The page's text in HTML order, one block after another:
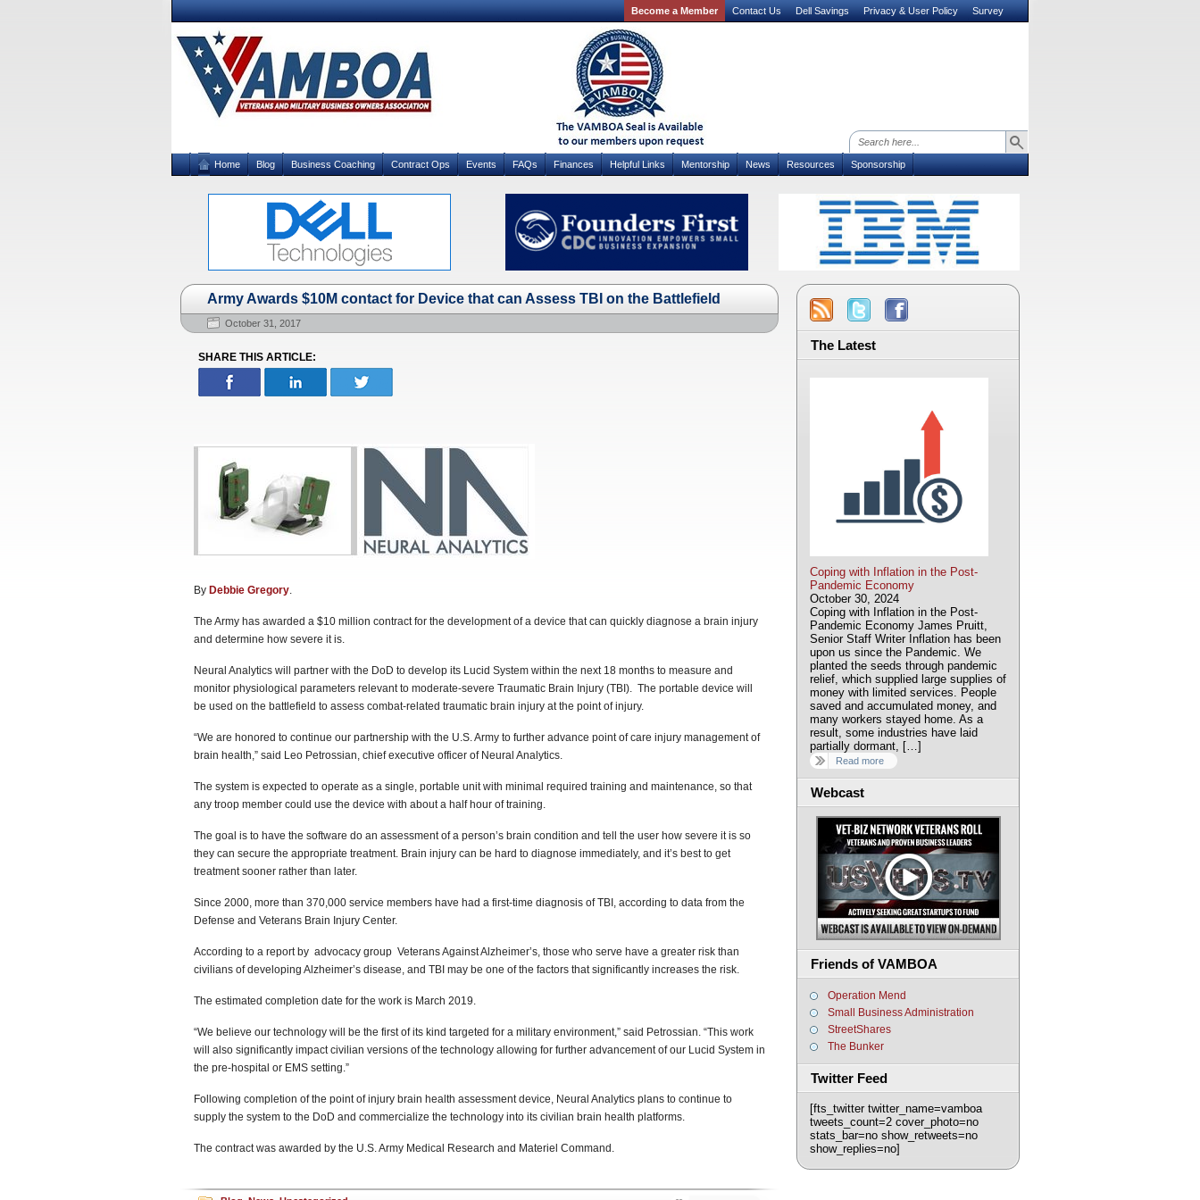
Become a Member Contact Us Dell Savings Privacy & User Policy Survey
Home Blog Business Coaching Contract Ops Events FAQs Finances Helpful Links Mentorship News Resources Sponsorship
Army Awards $10M contact for Device that can Assess TBI on the Battlefield
October 31, 2017
SHARE THIS ARTICLE:
By Debbie Gregory.
The Army has awarded a $10 million contract for the development of a device that can quickly diagnose a brain injury
and determine how severe it is.
Neural Analytics will partner with the DoD to develop its Lucid System within the next 18 months to measure and
monitor physiological parameters relevant to moderate-severe Traumatic Brain Injury (TBI). The portable device will
be used on the battlefield to assess combat-related traumatic brain injury at the point of injury.
“We are honored to continue our partnership with the U.S. Army to further advance point of care injury management of
brain health,” said Leo Petrossian, chief executive officer of Neural Analytics.
The system is expected to operate as a single, portable unit with minimal required training and maintenance, so that
any troop member could use the device with about a half hour of training.
The goal is to have the software do an assessment of a person’s brain condition and tell the user how severe it is so
they can secure the appropriate treatment. Brain injury can be hard to diagnose immediately, and it’s best to get
treatment sooner rather than later.
Since 2000, more than 370,000 service members have had a first-time diagnosis of TBI, according to data from the
Defense and Veterans Brain Injury Center.
According to a report by advocacy group Veterans Against Alzheimer’s, those who serve have a greater risk than
civilians of developing Alzheimer’s disease, and TBI may be one of the factors that significantly increases the risk.
The estimated completion date for the work is March 2019.
“We believe our technology will be the first of its kind targeted for a military environment,” said Petrossian. “This work
will also significantly impact civilian versions of the technology allowing for further advancement of our Lucid System in
the pre-hospital or EMS setting.”
Following completion of the point of injury brain health assessment device, Neural Analytics plans to continue to
supply the system to the DoD and commercialize the technology into its civilian brain health platforms.
The contract was awarded by the U.S. Army Medical Research and Materiel Command.
The Latest
Coping with Inflation in the Post-
Pandemic Economy
October 30, 2024
Coping with Inflation in the Post-
Pandemic Economy James Pruitt,
Senior Staff Writer Inflation has been
upon us since the Pandemic. We
planted the seeds through pandemic
relief, which supplied large supplies of
money with limited services. People
saved and accumulated money, and
many workers stayed home. As a
result, some industries have laid
partially dormant, […]
Read more
Webcast
Friends of VAMBOA
Operation Mend
Small Business Administration
StreetShares
The Bunker
Twitter Feed
[fts_twitter twitter_name=vamboa
tweets_count=2 cover_photo=no
stats_bar=no show_retweets=no
show_replies=no]